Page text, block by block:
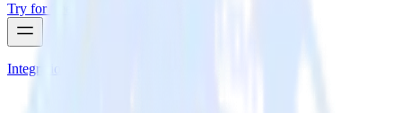
Try for free
Integrations